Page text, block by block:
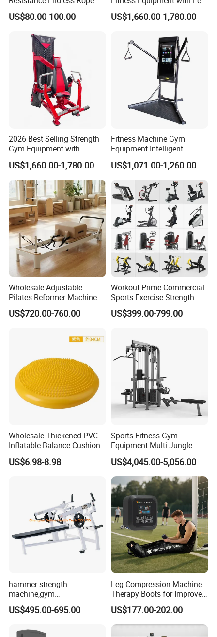
Pull Trainer Machines Chest
Body Building
US$80.00-100.00
Extension for Gym Club
US$1,660.00-1,780.00
2026 Best Selling Strength
Gym Equipment with
Vertical Pek Dek for Fitness
Center
US$1,660.00-1,780.00
Fitness Machine Gym
Equipment Intelligent
Multifunctional Trainer
US$1,071.00-1,260.00
Wholesale Adjustable
Pilates Reformer Machine
Professional Premium
Aluminum Pilates Reformer
Reformer Pilates for Home
and Gym Use or Resale
US$720.00-760.00
Workout Prime Commercial
Sports Exercise Strength
Fitness Equipment Gym
Equipment for Indoor Gym
US$399.00-799.00
Wholesale Thickened PVC
Inflatable Balance Cushion
Stability Disc for Yoga
Pilates Workout and Gym
US$6.98-8.98
Sports Fitness Gym
Equipment Multi Jungle
Machine 4-Stack
Commercial Gym Fitness
Machine
US$4,045.00-5,056.00
hammer strength
machine,gym
equipment,Hammer ISO-
Lateral Horizontal Bench
US$495.00-695.00
Leg Compression Machine
Therapy Boots for Improved
Blood Circulation Lymphatic
Drainage
US$177.00-202.00